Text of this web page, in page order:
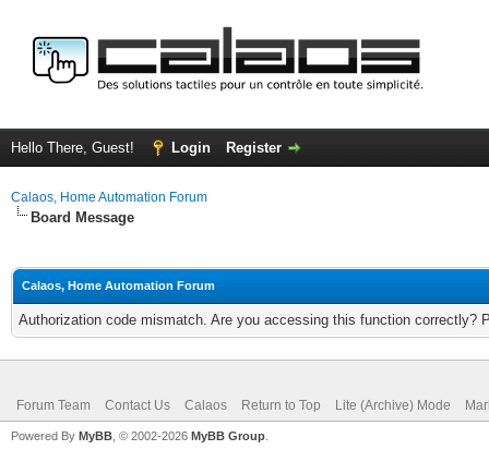
Hello There, Guest! Login Register
Calaos, Home Automation Forum
Board Message
Calaos, Home Automation Forum
Authorization code mismatch. Are you accessing this function correctly?
Forum Team Contact Us Calaos Return to Top Lite (Archive) Mode
Powered By MyBB , © 2002-2026 MyBB Group